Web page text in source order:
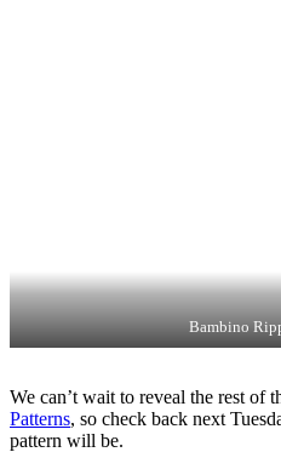
Bambino
We can’t wait to reveal the rest of
Patterns, so check back next
pattern will be.